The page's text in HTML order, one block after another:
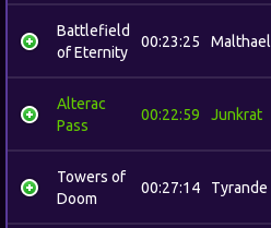
Battlefield
of Eternity
00:23:25 Malthael
Alterac
Pass
00:22:59 Junkrat
Towers of
Doom
00:27:14 Tyrande